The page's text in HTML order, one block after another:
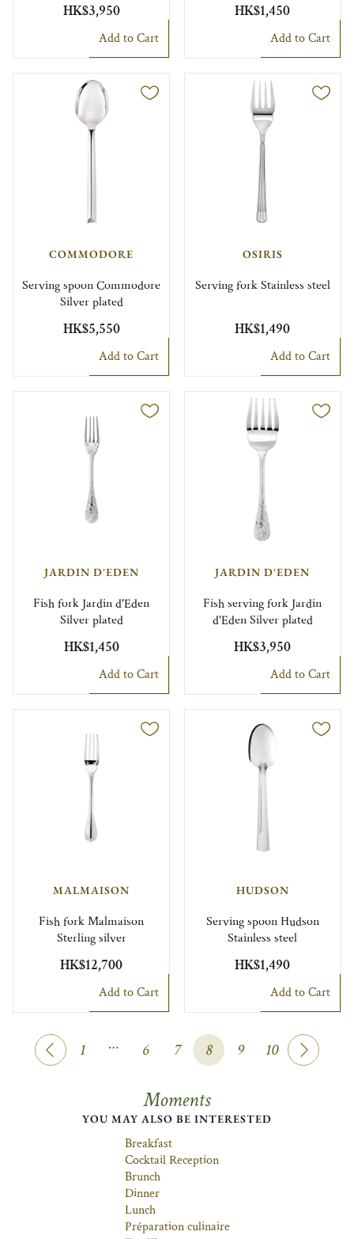
HK$3,950
Add to Cart
HK$1,450
Add to Cart
COMMODORE
Serving spoon Commodore
Silver plated
HK$5,550
Add to Cart
OSIRIS
Serving fork Stainless steel
HK$1,490
Add to Cart
JARDIN D'EDEN
Fish fork Jardin d'Eden
Silver plated
HK$1,450
Add to Cart
JARDIN D'EDEN
Fish serving fork Jardin
d'Eden Silver plated
HK$3,950
Add to Cart
MALMAISON
Fish fork Malmaison
Sterling silver
HK$12,700
Add to Cart
HUDSON
Serving spoon Hudson
Stainless steel
HK$1,490
Add to Cart
1 … 6 7 8 9 10
Moments
YOU MAY ALSO BE INTERESTED
Breakfast
Cocktail Reception
Brunch
Dinner
Lunch
Préparation culinaire